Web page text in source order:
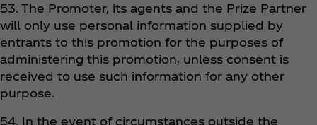
53. The Promoter, its agents and the Prize Partner
will only use personal information supplied by
entrants to this promotion for the purposes of
administering this promotion, unless consent is
received to use such information for any other
purpose.
54. In the event of circumstances outside the